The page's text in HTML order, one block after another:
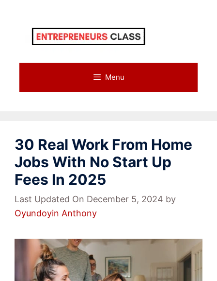
Menu
30 Real Work From Home
Jobs With No Start Up
Fees In 2025
Last Updated On December 5, 2024 by
Oyundoyin Anthony